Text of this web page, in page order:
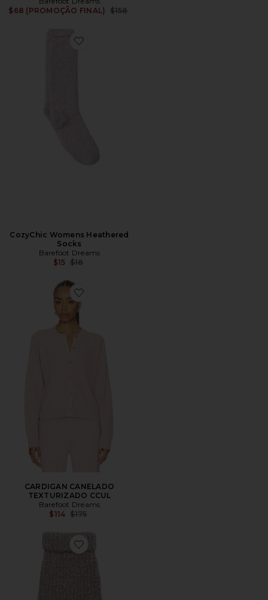
$68 (PROMOÇÃO FINAL)
Previous price:
$158
Favorite CozyChic Womens Heathered Socks
CozyChic Womens Heathered
Socks
Barefoot Dreams
$15 Previous price:
$18
Favorite CARDIGAN CANELADO TEXTURIZADO
CARDIGAN CANELADO
TEXTURIZADO CCUL
Barefoot Dreams
$114 Previous price:
$175
Favorite SUÉTER PARA PET COZYCHIC RIBBED PET